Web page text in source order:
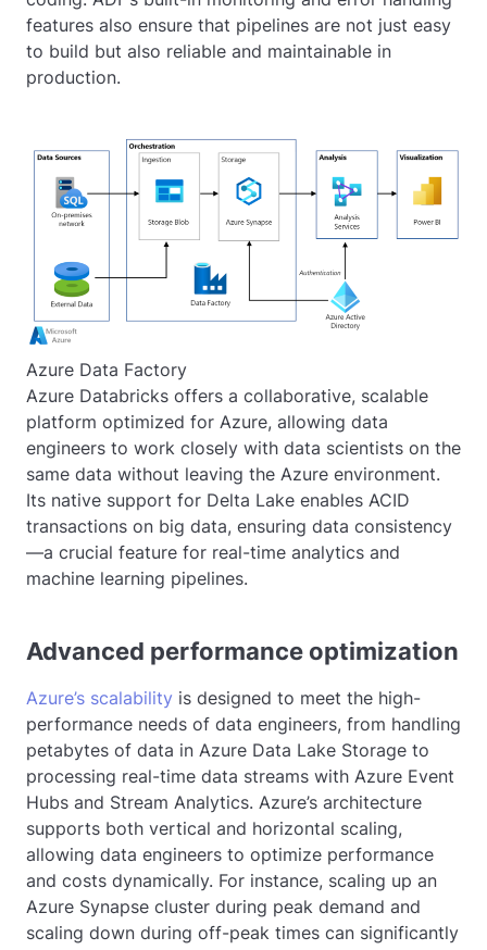
features also ensure that pipelines are not just easy
to build but also reliable and maintainable in
production.
Azure Data Factory
Azure Databricks offers a collaborative, scalable
platform optimized for Azure, allowing data
engineers to work closely with data scientists on the
same data without leaving the Azure environment.
Its native support for Delta Lake enables ACID
transactions on big data, ensuring data consistency
—a crucial feature for real-time analytics and
machine learning pipelines.
Advanced performance optimization
Azure’s scalability is designed to meet the high-
performance needs of data engineers, from handling
petabytes of data in Azure Data Lake Storage to
processing real-time data streams with Azure Event
Hubs and Stream Analytics. Azure’s architecture
supports both vertical and horizontal scaling,
allowing data engineers to optimize performance
and costs dynamically. For instance, scaling up an
Azure Synapse cluster during peak demand and
scaling down during off-peak times can significantly